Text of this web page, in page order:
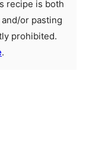
recipe is both
or pasting
prohibited.
.